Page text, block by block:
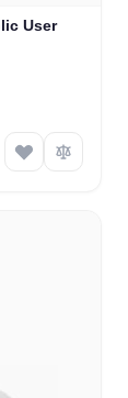
User